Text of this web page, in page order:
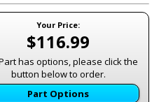
Your Price:
$116.99
has options, please click the
button below to order.
Part Options